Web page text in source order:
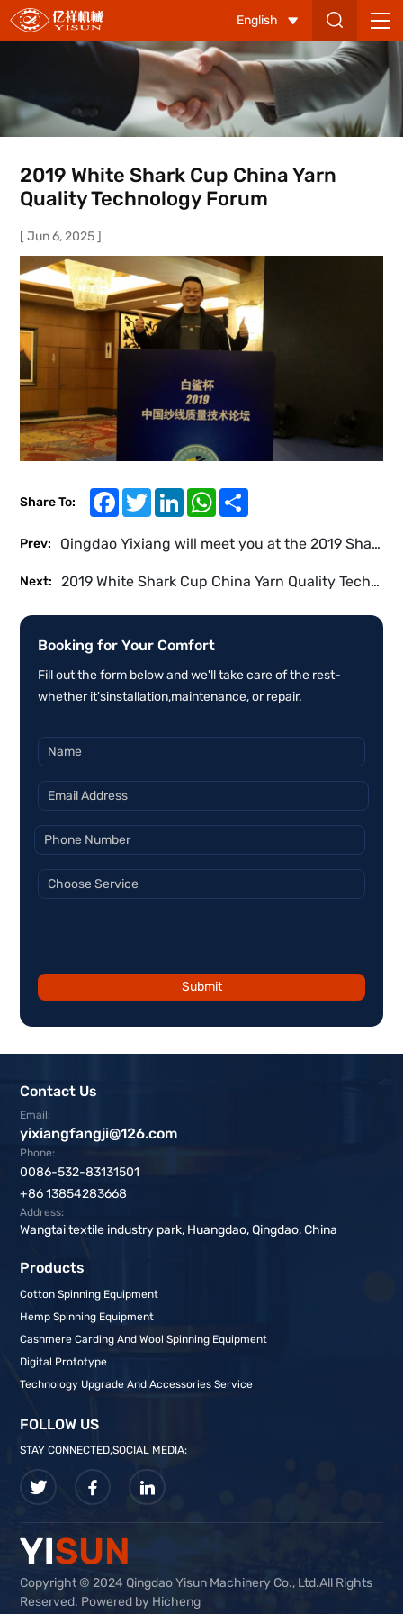
2019
White
Cup
China
Yarn
Quality
Technology
Forum
English
2019 White Shark Cup China Yarn
Quality Technology Forum
[ Jun 6, 2025 ]
Share To: Facebook
TwitterLinkedInWhatsApp
Prev: Qingdao Yixiang will meet you at the 2019 Shanghai International Textile Industry Exhibition
Next: 2019 White Shark Cup China Yarn Quality Technology Forum
Booking for Your Comfort
Fill out the form below and we'll take care of the rest-
whether it'sinstallation,maintenance, or repair.
Submit
Contact Us
Email:
yixiangfangji@126.com
Phone:
0086-532-83131501
+86 13854283668
Address:
Wangtai textile industry park, Huangdao, Qingdao, China
Products
Cotton Spinning Equipment
Hemp Spinning Equipment
Cashmere Carding And Wool Spinning Equipment
Digital Prototype
Technology Upgrade And Accessories Service
FOLLOW US
STAY CONNECTED,SOCIAL MEDIA:
Copyright © 2024 Qingdao Yisun Machinery Co., Ltd.All Rights
Reserved. Powered by Hicheng